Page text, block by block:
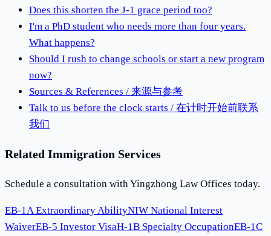
Does this shorten the J-1 grace period too?
I'm a PhD student who needs more than four years.
What happens?
Should I rush to change schools or start a new program
now?
Sources & References / 来源与参考
Talk to us before the clock starts / 在计时开始前联系
我们
Related Immigration Services
Schedule a consultation with Yingzhong Law Offices today.
EB-1A Extraordinary AbilityNIW National Interest
WaiverEB-5 Investor VisaH-1B Specialty OccupationEB-1C